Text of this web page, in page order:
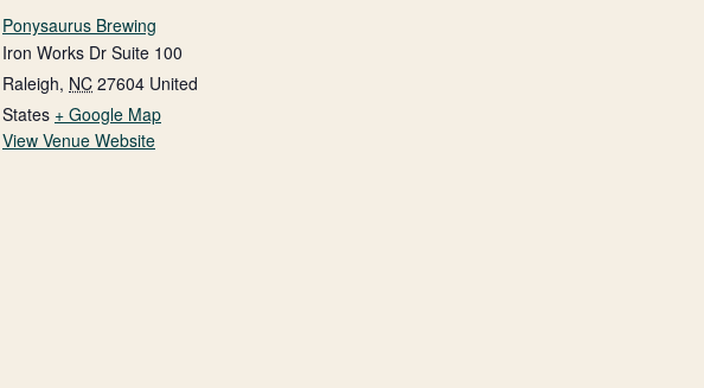
Ponysaurus Brewing
Iron Works Dr Suite 100
Raleigh, NC 27604 United
States + Google Map
View Venue Website